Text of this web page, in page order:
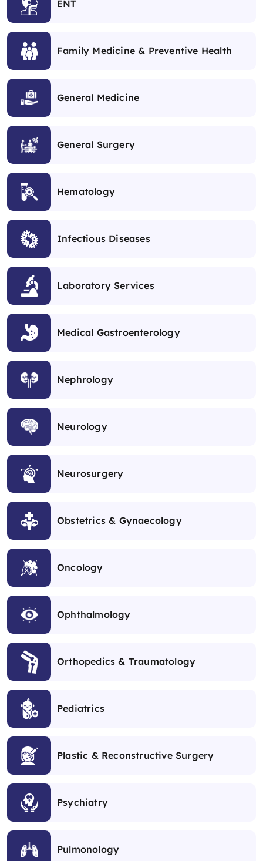
ENT
Family Medicine & Preventive Health
General Medicine
General Surgery
Hematology
Infectious Diseases
Laboratory Services
Medical Gastroenterology
Nephrology
Neurology
Neurosurgery
Obstetrics & Gynaecology
Oncology
Ophthalmology
Orthopedics & Traumatology
Pediatrics
Plastic & Reconstructive Surgery
Psychiatry
Pulmonology